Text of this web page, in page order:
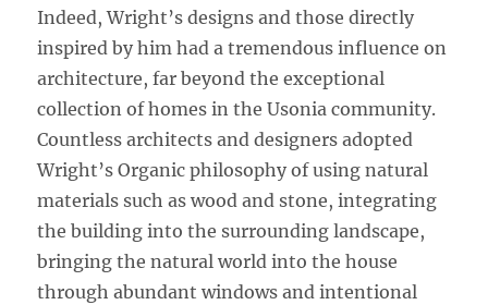
Indeed, Wright’s designs and those directly
inspired by him had a tremendous influence on
architecture, far beyond the exceptional
collection of homes in the Usonia community.
Countless architects and designers adopted
Wright’s Organic philosophy of using natural
materials such as wood and stone, integrating
the building into the surrounding landscape,
bringing the natural world into the house
through abundant windows and intentional